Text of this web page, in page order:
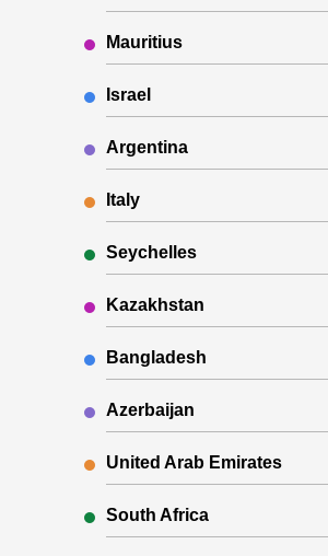
Mauritius
Israel
Argentina
Italy
Seychelles
Kazakhstan
Bangladesh
Azerbaijan
United Arab Emirates
South Africa